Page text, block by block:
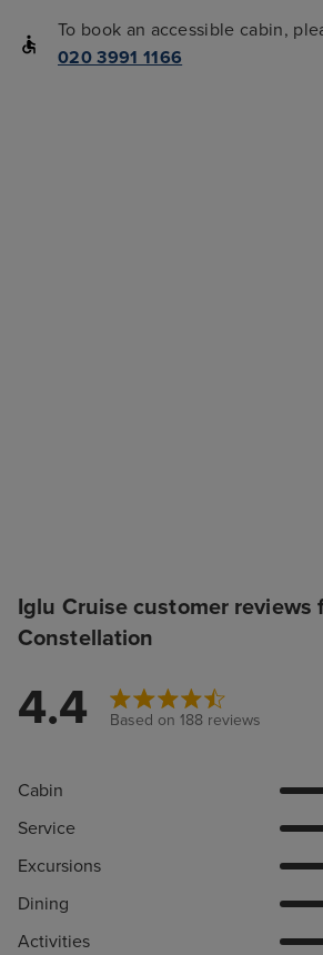
To book an accessible cabin,
020 3991 1166
Iglu Cruise customer reviews
Constellation
4.4 Based on 188 reviews
Cabin
Service
Excursions
Dining
Activities